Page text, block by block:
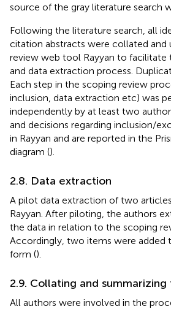
source of the gray literature search
Following the literature search, all
citation abstracts were collated and
review web tool Rayyan to facilitate
and data extraction process.
Each step in the scoping review
inclusion, data extraction etc) was
independently by at least two
and decisions regarding inclusion/
in Rayyan and are reported in the
diagram ().
2.8. Data extraction
A pilot data extraction of two
Rayyan. After piloting, the authors
the data in relation to the scoping
Accordingly, two items were added
form ().
2.9. Collating and
All authors were involved in the